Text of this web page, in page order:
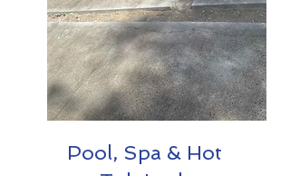
Pool, Spa & Hot